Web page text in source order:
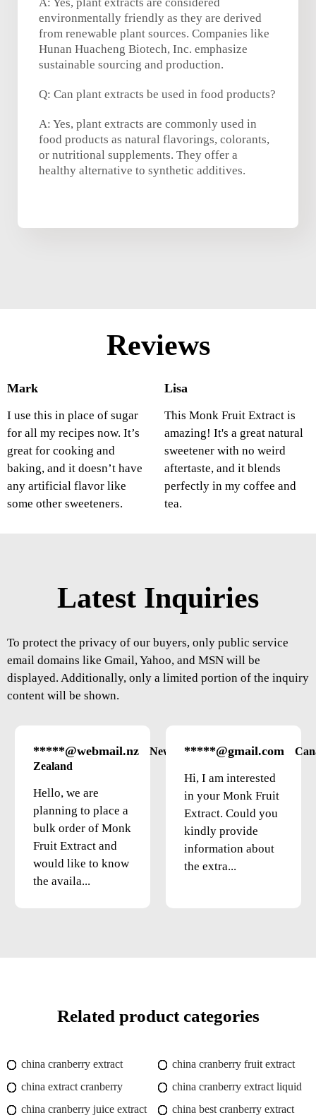
environmentally friendly as they are derived
from renewable plant sources. Companies like
Hunan Huacheng Biotech, Inc. emphasize
sustainable sourcing and production.
Q: Can plant extracts be used in food products?
A: Yes, plant extracts are commonly used in
food products as natural flavorings, colorants,
or nutritional supplements. They offer a
healthy alternative to synthetic additives.
Reviews
Mark
I use this in place of sugar
for all my recipes now. It’s
great for cooking and
baking, and it doesn’t have
any artificial flavor like
some other sweeteners.
Lisa
This Monk Fruit Extract is
amazing! It's a great natural
sweetener with no weird
aftertaste, and it blends
perfectly in my coffee and
tea.
Latest Inquiries
To protect the privacy of our buyers, only public service
email domains like Gmail, Yahoo, and MSN will be
displayed. Additionally, only a limited portion of the inquiry
content will be shown.
*****@webmail.nz
New
Zealand
Hello, we are
planning to place a
bulk order of Monk
Fruit Extract and
would like to know
the availa...
*****@gmail.com
Hi, I am interested
in your Monk Fruit
Extract. Could you
kindly provide
information about
the extra...
Related product categories
china cranberry extract
china cranberry fruit extract
china extract cranberry
china cranberry extract liquid
china cranberry juice extract
china best cranberry extract